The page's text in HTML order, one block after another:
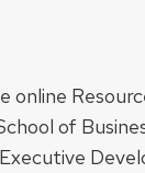
online
of